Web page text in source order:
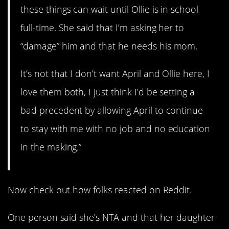
these things can wait until Ollie is in school
full-time. She said that I’m asking her to
“damage” him and that he needs his mom.
It’s not that I don’t want April and Ollie here, I
love them both, I just think I’d be setting a
bad precedent by allowing April to continue
to stay with me with no job and no education
in the making.”
Now check out how folks reacted on Reddit.
One person said she’s NTA and that her daughter